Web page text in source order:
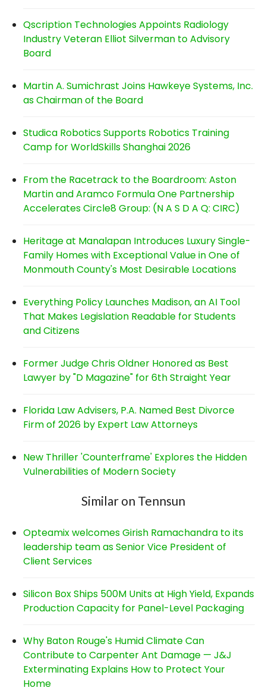
Qscription Technologies Appoints Radiology
Industry Veteran Elliot Silverman to Advisory
Board
Martin A. Sumichrast Joins Hawkeye Systems, Inc.
as Chairman of the Board
Studica Robotics Supports Robotics Training
Camp for WorldSkills Shanghai 2026
From the Racetrack to the Boardroom: Aston
Martin and Aramco Formula One Partnership
Accelerates Circle8 Group: (N A S D A Q: CIRC)
Heritage at Manalapan Introduces Luxury Single-
Family Homes with Exceptional Value in One of
Monmouth County's Most Desirable Locations
Everything Policy Launches Madison, an AI Tool
That Makes Legislation Readable for Students
and Citizens
Former Judge Chris Oldner Honored as Best
Lawyer by "D Magazine" for 6th Straight Year
Florida Law Advisers, P.A. Named Best Divorce
Firm of 2026 by Expert Law Attorneys
New Thriller 'Counterframe' Explores the Hidden
Vulnerabilities of Modern Society
Similar on Tennsun
Opteamix welcomes Girish Ramachandra to its
leadership team as Senior Vice President of
Client Services
Silicon Box Ships 500M Units at High Yield, Expands
Production Capacity for Panel-Level Packaging
Why Baton Rouge's Humid Climate Can
Contribute to Carpenter Ant Damage — J&J
Exterminating Explains How to Protect Your
Home